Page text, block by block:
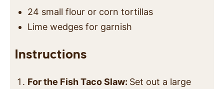
24 small flour or corn tortillas
Lime wedges for garnish
Instructions
For the Fish Taco Slaw: Set out a large